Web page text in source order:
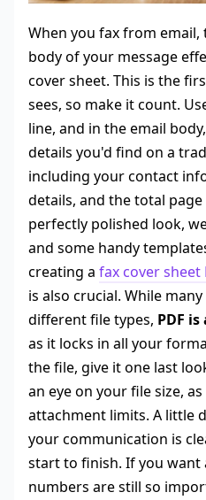
When you fax from email,
body of your message
cover sheet. This is the
sees, so make it count.
line, and in the email
details you'd find on a
including your contact
details, and the total
perfectly polished look,
and some handy
creating a fax cover sheet
is also crucial. While
different file types, PDF
as it locks in all your
the file, give it one last
an eye on your file size,
attachment limits. A little
your communication is
start to finish. If you want
numbers are still so